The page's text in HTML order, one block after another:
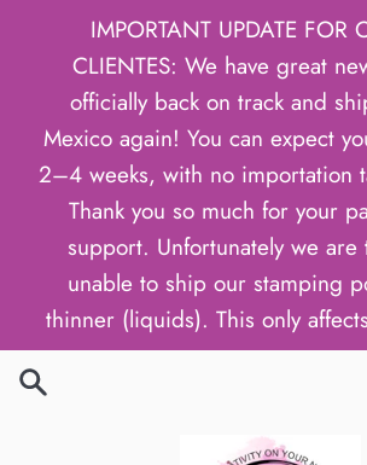
IMPORTANT UPDATE FOR
CLIENTES: We have great
officially back on track and
Mexico again! You can expect
2–4 weeks, with no importation
Thank you so much for your
support. Unfortunately we are
unable to ship our stamping
thinner (liquids). This only